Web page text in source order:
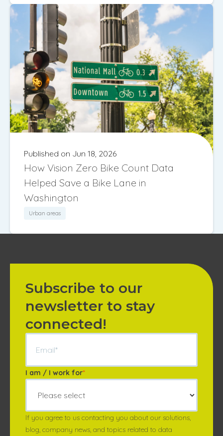
Published on Jun 18, 2026
How Vision Zero Bike Count Data
Helped Save a Bike Lane in
Washington
Urban areas
Subscribe to our
newsletter to stay
connected!
I am / I work for*
If you agree to us contacting you about our solutions,
blog, company news, and topics related to data